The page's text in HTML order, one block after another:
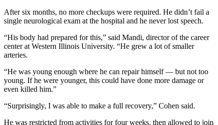
After six months, no more checkups were required. He didn’t fail a
single neurological exam at the hospital and he never lost speech.
“His body had prepared for this,” said Mandi, director of the career
center at Western Illinois University. “He grew a lot of smaller
arteries.
“He was young enough where he can repair himself — but not too
young. If he were younger, this could have done more damage or
even killed him.”
“Surprisingly, I was able to make a full recovery,” Cohen said.
He was restricted from activities for four weeks, then allowed to join